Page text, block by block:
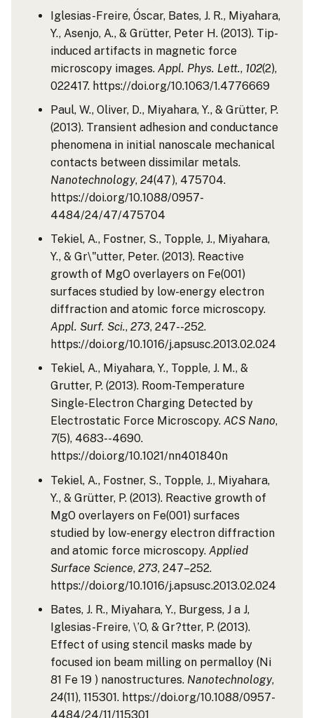
Iglesias-Freire, Óscar, Bates, J. R., Miyahara,
Y., Asenjo, A., & Grütter, Peter H. (2013). Tip-
induced artifacts in magnetic force
microscopy images. Appl. Phys. Lett., 102(2),
022417. https://doi.org/10.1063/1.4776669
Paul, W., Oliver, D., Miyahara, Y., & Grütter, P.
(2013). Transient adhesion and conductance
phenomena in initial nanoscale mechanical
contacts between dissimilar metals.
Nanotechnology, 24(47), 475704.
https://doi.org/10.1088/0957-
4484/24/47/475704
Tekiel, A., Fostner, S., Topple, J., Miyahara,
Y., & Gr\"utter, Peter. (2013). Reactive
growth of MgO overlayers on Fe(001)
surfaces studied by low-energy electron
diffraction and atomic force microscopy.
Appl. Surf. Sci., 273, 247--252.
https://doi.org/10.1016/j.apsusc.2013.02.024
Tekiel, A., Miyahara, Y., Topple, J. M., &
Grutter, P. (2013). Room-Temperature
Single-Electron Charging Detected by
Electrostatic Force Microscopy. ACS Nano,
7(5), 4683--4690.
https://doi.org/10.1021/nn401840n
Tekiel, A., Fostner, S., Topple, J., Miyahara,
Y., & Grütter, P. (2013). Reactive growth of
MgO overlayers on Fe(001) surfaces
studied by low-energy electron diffraction
and atomic force microscopy. Applied
Surface Science, 273, 247–252.
https://doi.org/10.1016/j.apsusc.2013.02.024
Bates, J. R., Miyahara, Y., Burgess, J a J,
Iglesias-Freire, \’O, & Gr?tter, P. (2013).
Effect of using stencil masks made by
focused ion beam milling on permalloy (Ni
81 Fe 19 ) nanostructures. Nanotechnology,
24(11), 115301. https://doi.org/10.1088/0957-
4484/24/11/115301